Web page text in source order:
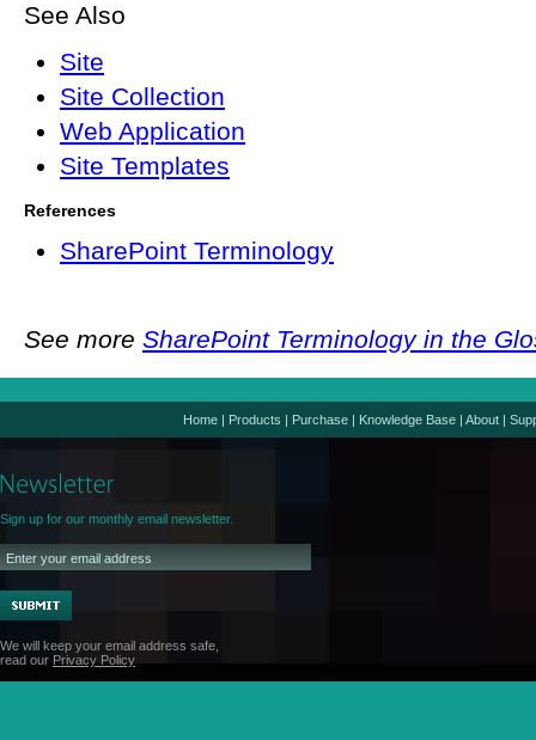
See Also
Site
Site Collection
Web Application
Site Templates
References
SharePoint Terminology
See more SharePoint Terminology in the
Home | Products | Purchase | Knowledge Base | About |
Sign up for our monthly email newsletter.
We will keep your email address safe,
read our Privacy Policy